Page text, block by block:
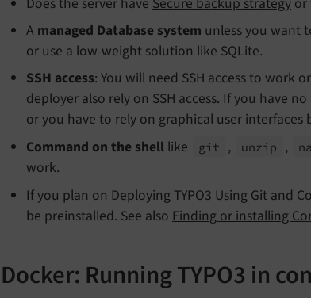
A managed Database system unless you want
or use a low-weight solution like SQLite.
SSH access: You will need SSH access to work
deployer also rely on SSH access. If you have
or you have to rely on graphical user interfaces
Command on the shell like git , unzip ,
work.
If you plan on Deploying TYPO3 Using Git and
be preinstalled. See also Finding or installing
Docker: Running TYPO3 in